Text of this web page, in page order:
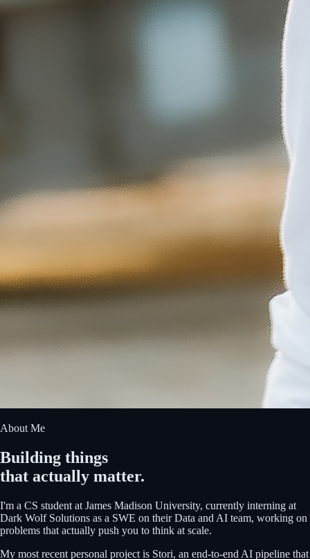
About Me
Building things
that actually matter.
I'm a CS student at James Madison University, currently interning at
Dark Wolf Solutions as a SWE on their Data and AI team, working on
problems that actually push you to think at scale.
My most recent personal project is Stori, an end-to-end AI pipeline that